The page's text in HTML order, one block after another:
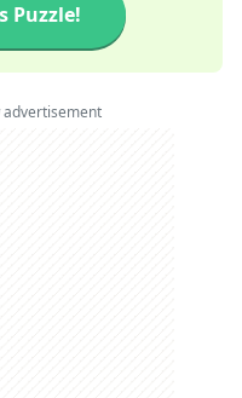
Puzzle!
advertisement